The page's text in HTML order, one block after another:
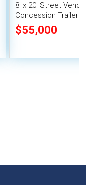
8' x 20' Street
Concession Trailer
System
$55,000